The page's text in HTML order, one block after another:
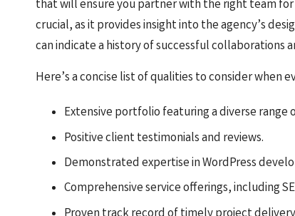
that will ensure you partner with the right team
crucial, as it provides insight into the agency’s
can indicate a history of successful collaborations
Here’s a concise list of qualities to consider when
Extensive portfolio featuring a diverse range
Positive client testimonials and reviews.
Demonstrated expertise in WordPress
Comprehensive service offerings, including